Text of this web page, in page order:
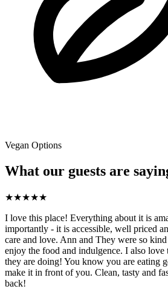
Vegan Options
What our guests are
★★★★★
I love this place! Everything about it is
importantly - it is accessible, well priced
care and love. Ann and They were so
enjoy the food and indulgence. I also love
they are doing! You know you are eating
make it in front of you. Clean, tasty and
back!